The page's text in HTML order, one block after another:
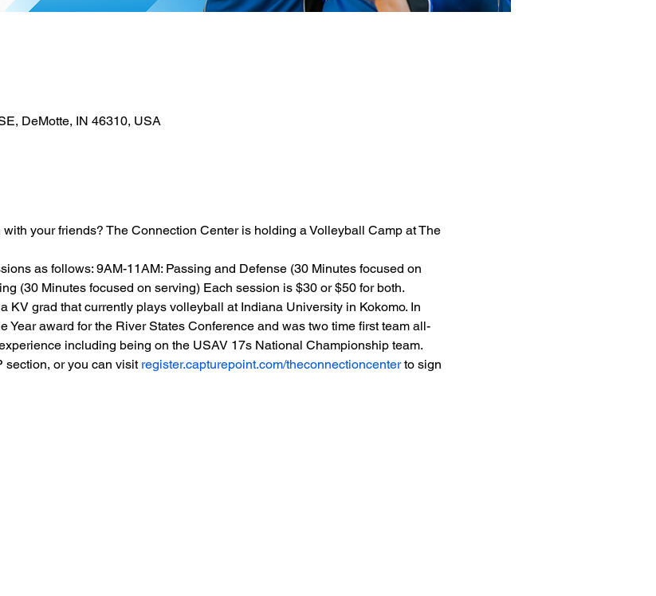
DeMotte, IN 46310, USA
your friends? The Connection Center is holding a Volleyball Camp at The
as follows: 9AM-11AM: Passing and Defense (30 Minutes focused on
(30 Minutes focused on serving) Each session is $30 or $50 for both.
KV grad that currently plays volleyball at Indiana University in Kokomo. In
Year award for the River States Conference and was two time first team all-
including being on the USAV 17s National Championship team.
section, or you can visit register.capturepoint.com/theconnectioncenter to sign